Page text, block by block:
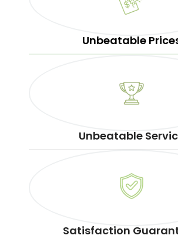
Unbeatable
Unbeatable
Satisfaction